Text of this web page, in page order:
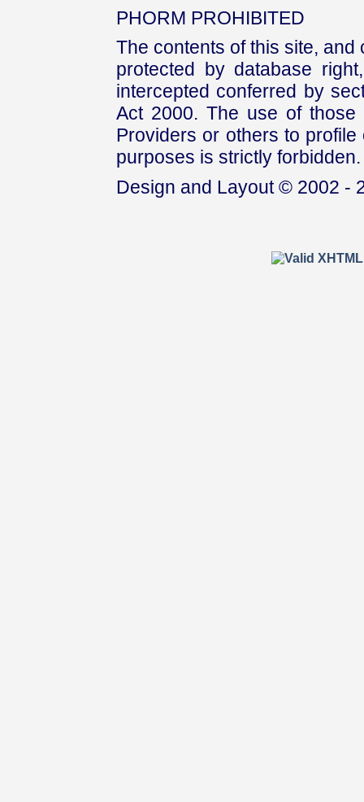
PHORM PROHIBITED
The contents of this site,
protected by database
intercepted conferred by
Act 2000. The use of those
Providers or others to
purposes is strictly forbidden.
Design and Layout © 2002 -